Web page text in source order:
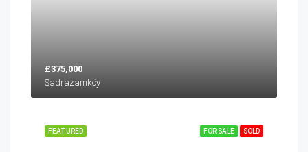
£375,000
Sadrazamköy
FOR SALE SOLD
FEATURED